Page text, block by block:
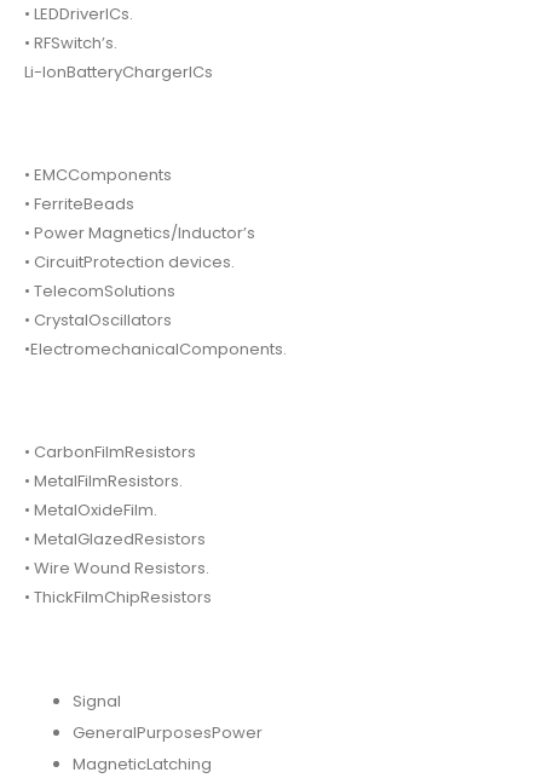
• LEDDriverICs.
• RFSwitch’s.
Li-IonBatteryChargerICs
• EMCComponents
• FerriteBeads
• Power Magnetics/Inductor’s
• CircuitProtection devices.
• TelecomSolutions
• CrystalOscillators
•ElectromechanicalComponents.
• CarbonFilmResistors
• MetalFilmResistors.
• MetalOxideFilm.
• MetalGlazedResistors
• Wire Wound Resistors.
• ThickFilmChipResistors
Signal
GeneralPurposesPower
MagneticLatching